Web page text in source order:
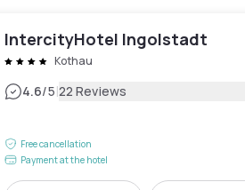
IntercityHotel Ingolstadt
Kothau
4.6/5|22 Reviews
Free cancellation
Payment at the hotel